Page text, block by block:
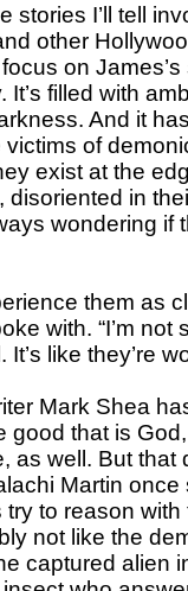
stories I’ll tell
other
on
It’s filled with
And it
victims of
exist at the
disoriented in
wondering if
them as
with. “I’m
It’s like they’re
Mark Shea
good that is
as well. But that
Martin
try to reason
not like the
captured alien